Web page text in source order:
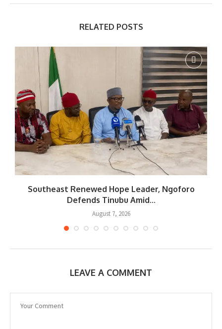
RELATED POSTS
Southeast Renewed Hope Leader, Ngoforo
Defends Tinubu Amid...
August 7, 2026
LEAVE A COMMENT